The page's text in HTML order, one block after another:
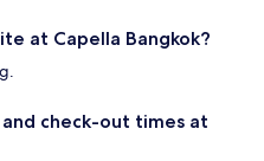
at Capella Bangkok?
check-out times at